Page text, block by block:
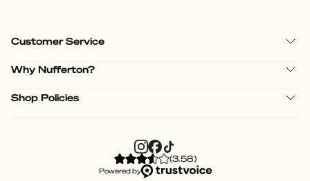
Customer Service
Why Nufferton?
Shop Policies
(3.58)
Powered by